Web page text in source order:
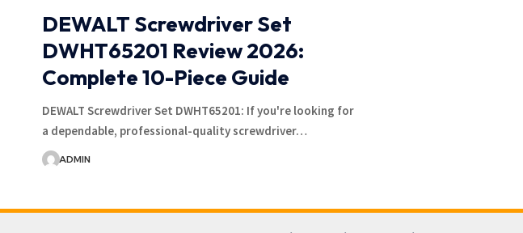
DEWALT Screwdriver Set
DWHT65201 Review 2026:
Complete 10-Piece Guide
DEWALT Screwdriver Set DWHT65201: If you're looking for
a dependable, professional-quality screwdriver…
ADMIN